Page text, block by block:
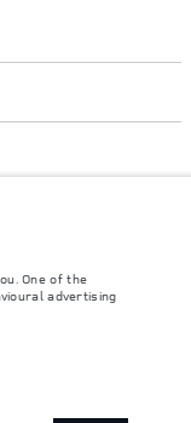
The information,
with accessories,
One of the
advertising